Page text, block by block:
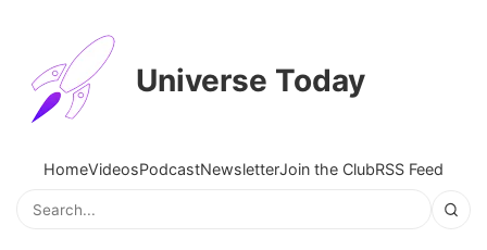
Universe Today
HomeVideosPodcastNewsletterJoin the ClubRSS Feed